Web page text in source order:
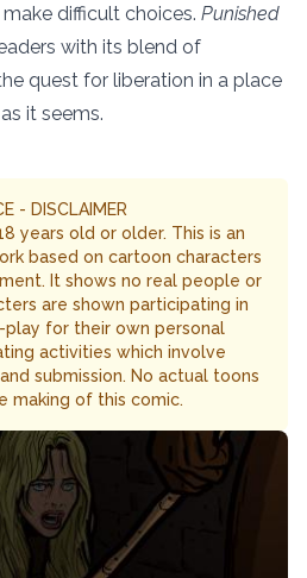
difficult choices. Punished
with its blend of
quest for liberation in a place
it seems.
- DISCLAIMER
years old or older. This is an
based on cartoon characters
It shows no real people or
are shown participating in
play for their own personal
activities which involve
submission. No actual toons
making of this comic.